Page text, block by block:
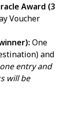
Award (3
Voucher
One
and
entry and
will be